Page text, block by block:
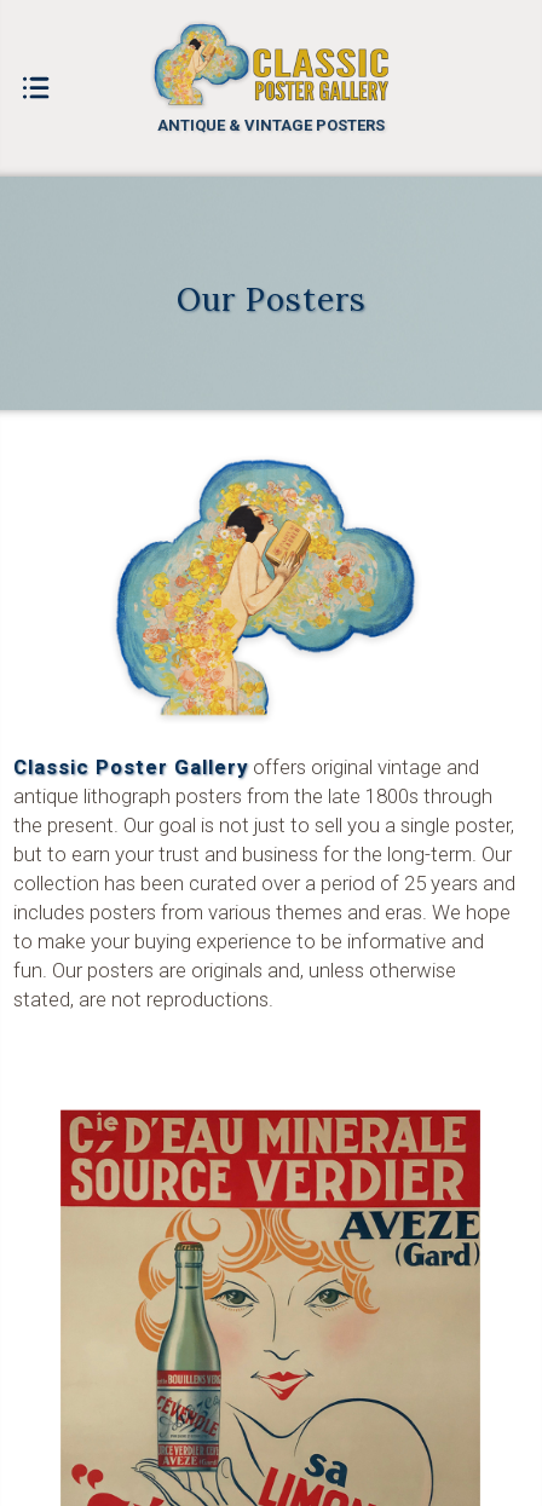
ANTIQUE & VINTAGE POSTERS
Our Posters
Classic Poster Galleryoffers original vintage and
antique lithograph posters from the late 1800s through
the present. Our goal is not just to sell you a single poster,
but to earn your trust and business for the long-term. Our
collection has been curated over a period of 25 years and
includes posters from various themes and eras. We hope
to make your buying experience to be informative and
fun. Our posters are originals and, unless otherwise
stated, are not reproductions.